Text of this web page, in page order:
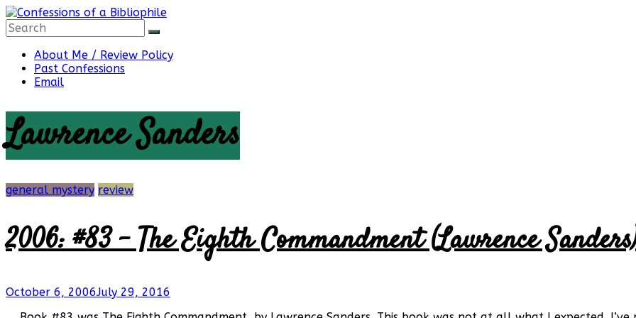
Skip
to
content
Confessions
of
a
Bibliophile
Book
a
Little
More…
About Me / Review Policy
Past Confessions
Email
Lawrence Sanders
general mystery review
2006: #83 – The Eighth Commandment (Lawrence
October 6, 2006July 29, 2016